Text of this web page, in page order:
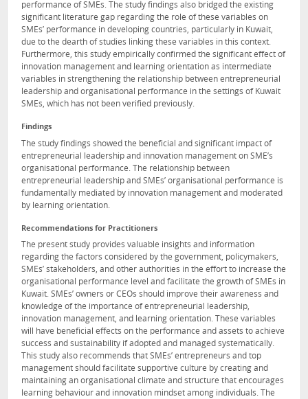
performance of SMEs. The study findings also bridged the existing
significant literature gap regarding the role of these variables on
SMEs’ performance in developing countries, particularly in Kuwait,
due to the dearth of studies linking these variables in this context.
Furthermore, this study empirically confirmed the significant effect of
innovation management and learning orientation as intermediate
variables in strengthening the relationship between entrepreneurial
leadership and organisational performance in the settings of Kuwait
SMEs, which has not been verified previously.
Findings
The study findings showed the beneficial and significant impact of
entrepreneurial leadership and innovation management on SME’s
organisational performance. The relationship between
entrepreneurial leadership and SMEs’ organisational performance is
fundamentally mediated by innovation management and moderated
by learning orientation.
Recommendations for Practitioners
The present study provides valuable insights and information
regarding the factors considered by the government, policymakers,
SMEs’ stakeholders, and other authorities in the effort to increase the
organisational performance level and facilitate the growth of SMEs in
Kuwait. SMEs’ owners or CEOs should improve their awareness and
knowledge of the importance of entrepreneurial leadership,
innovation management, and learning orientation. These variables
will have beneficial effects on the performance and assets to achieve
success and sustainability if adopted and managed systematically.
This study also recommends that SMEs’ entrepreneurs and top
management should facilitate supportive culture by creating and
maintaining an organisational climate and structure that encourages
learning behaviour and innovation mindset among individuals. The